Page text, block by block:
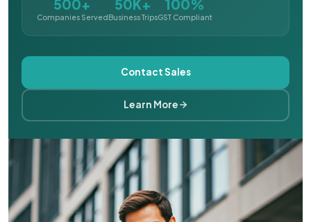
500+
Companies Served
50K+
Business Trips
100%
GST Compliant
Contact Sales
Learn More